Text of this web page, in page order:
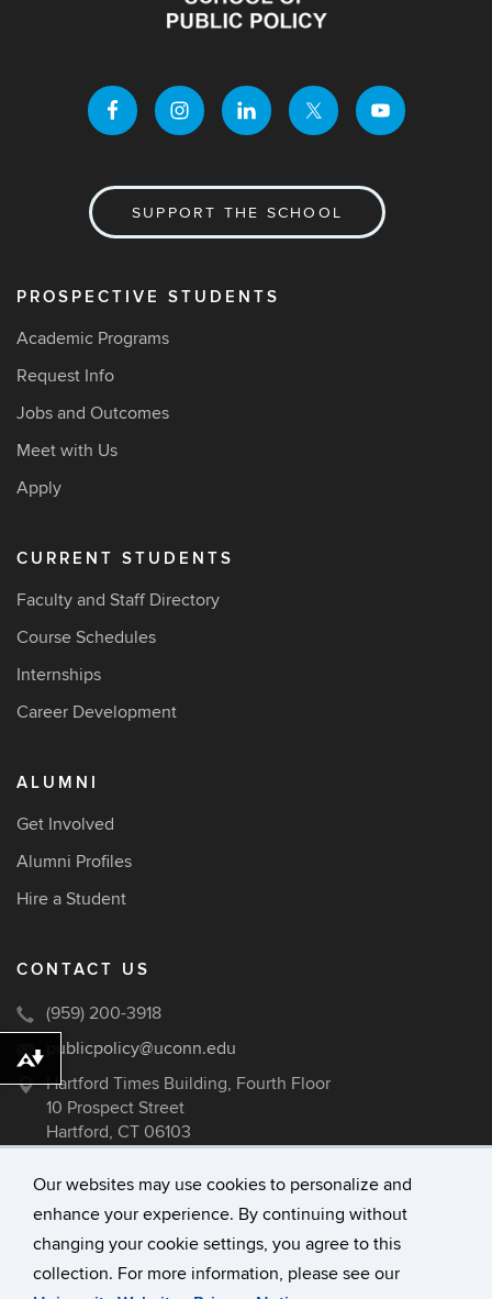
Our websites may use cookies to personalize and
enhance your experience. By continuing without
changing your cookie settings, you agree to this
collection. For more information, please see our
SUPPORT THE SCHOOL
PROSPECTIVE STUDENTS
Academic Programs
Request Info
Jobs and Outcomes
Meet with Us
Apply
CURRENT STUDENTS
Faculty and Staff Directory
Course Schedules
Internships
Career Development
ALUMNI
Get Involved
Alumni Profiles
Hire a Student
CONTACT US
(959) 200-3918
publicpolicy@uconn.edu
Hartford Times Building, Fourth Floor
10 Prospect Street
Hartford, CT 06103
University of Connecticut
Disclaimers, Privacy & Copyright
Download alternative formats ...